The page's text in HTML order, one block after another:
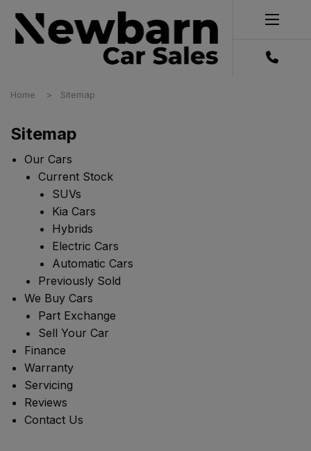
Home Sitemap
Sitemap
Our Cars
Current Stock
SUVs
Kia Cars
Hybrids
Electric Cars
Automatic Cars
Previously Sold
We Buy Cars
Part Exchange
Sell Your Car
Finance
Warranty
Servicing
Reviews
Contact Us